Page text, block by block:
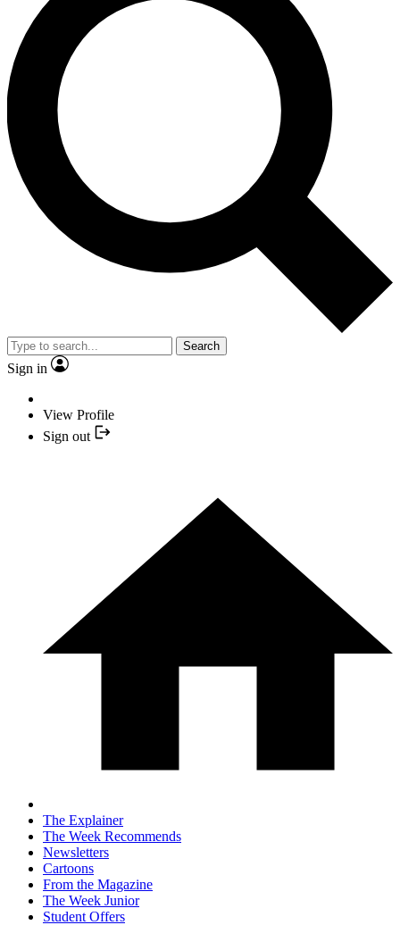
Search
Sign in
View Profile
Sign out
The Explainer
The Week Recommends
Newsletters
Cartoons
From the Magazine
The Week Junior
Student Offers